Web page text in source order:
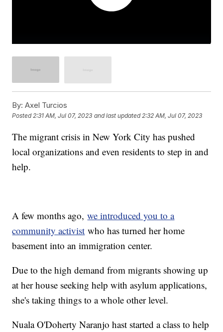
By: Axel Turcios
Posted2:31 AM, Jul 07, 2023 and last updated 2:32 AM, Jul 07, 2023
The migrant crisis in New York City has pushed
local organizations and even residents to step in and
help.
A few months ago,we introduced you to a
community activist who has turned her home
basement into an immigration center.
Due to the high demand from migrants showing up
at her house seeking help with asylum applications,
she's taking things to a whole other level.
Nuala O'Doherty Naranjo hast started a class to help